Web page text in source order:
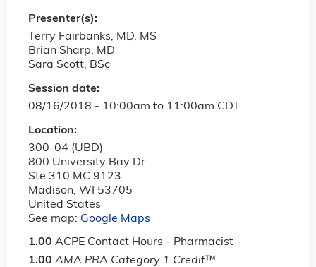
Session date:
08/16/2018 - 10:00am to 11:00am CDT
Location:
300-04 (UBD)
800 University Bay Dr
Ste 310 MC 9123
Madison, WI
53705
United States
See map: Google Maps
1.00 ACPE Contact Hours - Pharmacist
1.00 AMA PRA Category 1 Credit™
Presenter(s):
Terry Fairbanks, MD, MS
Brian Sharp, MD
Sara Scott, BSc